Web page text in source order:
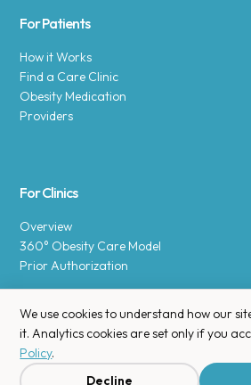
For Patients
How it Works
Find a Care Clinic
Obesity Medication
Providers
For Clinics
Overview
360° Obesity Care Model
Prior Authorization
Copyright © 2025 Enara Health,
We use cookies to understand how our
it. Analytics cookies are set only if you
Policy.
Decline